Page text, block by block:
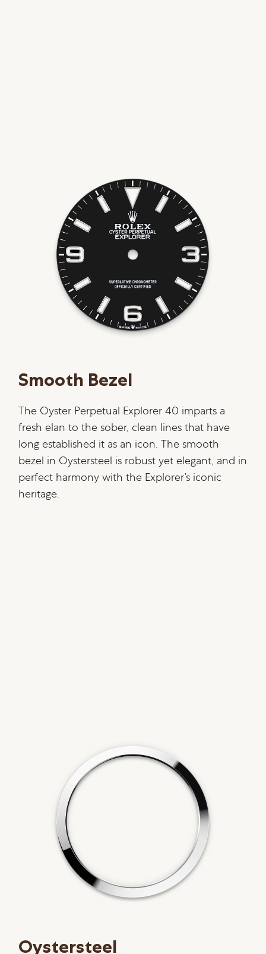
Smooth Bezel
The Oyster Perpetual Explorer 40 imparts a
fresh elan to the sober, clean lines that have
long established it as an icon. The smooth
bezel in Oystersteel is robust yet elegant, and in
perfect harmony with the Explorer’s iconic
heritage.
Oystersteel